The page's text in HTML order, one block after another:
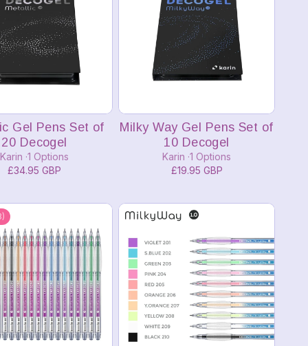
Gel Pens Set of
20 Decogel
Karin 1 Options
£34.95 GBP
Milky Way Gel Pens Set of
10 Decogel
Karin 1 Options
£19.95 GBP
Add to cart Add to cart